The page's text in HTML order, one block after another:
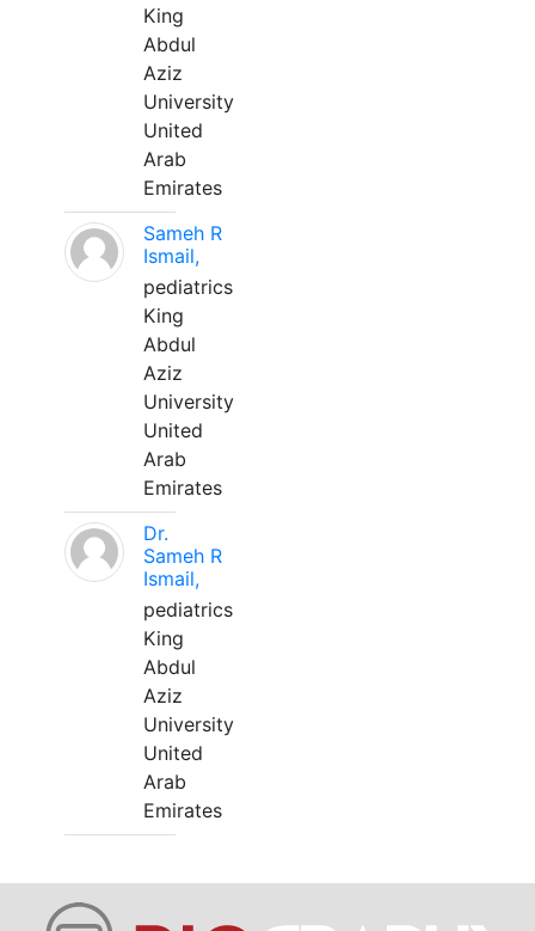
King
Abdul
Aziz
University
United
Arab
Emirates
Sameh R
Ismail,
pediatrics
King
Abdul
Aziz
University
United
Arab
Emirates
Dr.
Sameh R
Ismail,
pediatrics
King
Abdul
Aziz
University
United
Arab
Emirates